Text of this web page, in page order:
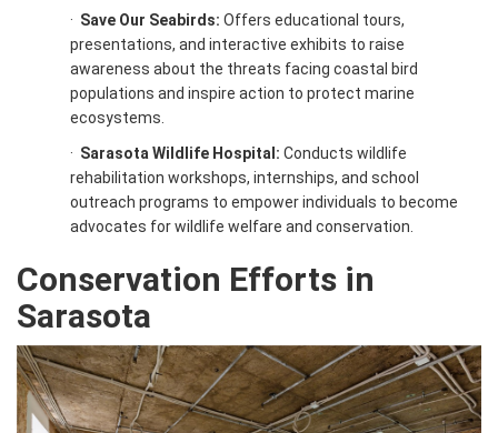
· Save Our Seabirds: Offers educational tours,
presentations, and interactive exhibits to raise
awareness about the threats facing coastal bird
populations and inspire action to protect marine
ecosystems.
· Sarasota Wildlife Hospital: Conducts wildlife
rehabilitation workshops, internships, and school
outreach programs to empower individuals to become
advocates for wildlife welfare and conservation.
Conservation Efforts in
Sarasota